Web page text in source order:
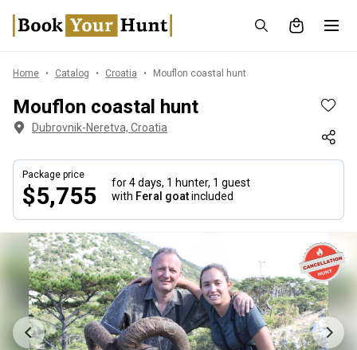
Home Catalog Croatia Mouflon coastal hunt
Mouflon coastal hunt
Dubrovnik-Neretva, Croatia
Package price
$5,755 for 4 days, 1 hunter, 1 guest
with Feral goatincluded